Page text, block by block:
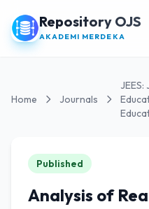
Repository OJS
AKADEMI MERDEKA
Home Journals
Published
Analysis of